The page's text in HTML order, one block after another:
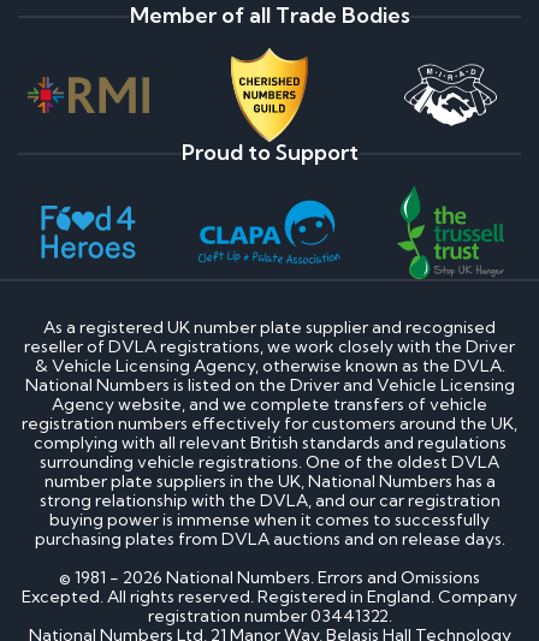
Member of all Trade Bodies
Proud to Support
As a registered UK number plate supplier and recognised
reseller of DVLA registrations, we work closely with the Driver
& Vehicle Licensing Agency, otherwise known as the DVLA.
National Numbers is listed on the Driver and Vehicle Licensing
Agency website, and we complete transfers of vehicle
registration numbers effectively for customers around the UK,
complying with all relevant British standards and regulations
surrounding vehicle registrations. One of the oldest DVLA
number plate suppliers in the UK, National Numbers has a
strong relationship with the DVLA, and our car registration
buying power is immense when it comes to successfully
purchasing plates from DVLA auctions and on release days.
© 1981 - 2026 National Numbers. Errors and Omissions
Excepted. All rights reserved. Registered in England. Company
registration number 03441322.
National Numbers Ltd, 21 Manor Way, Belasis Hall Technology